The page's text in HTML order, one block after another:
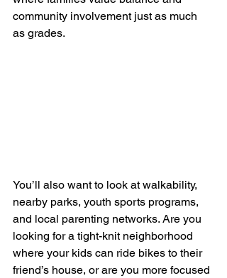
community involvement just as much
as grades.
You’ll also want to look at walkability,
nearby parks, youth sports programs,
and local parenting networks. Are you
looking for a tight-knit neighborhood
where your kids can ride bikes to their
friend’s house, or are you more focused